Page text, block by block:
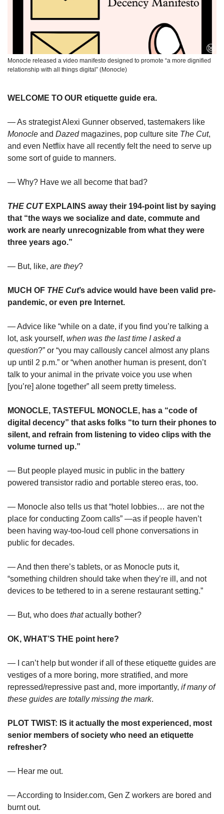
Monocle released a video manifesto designed to promote “a more dignified
relationship with all things digital” (Monocle)
WELCOME TO OUR etiquette guide era.
Monocle and Dazed magazines, pop culture site The Cut,
and even Netflix have all recently felt the need to serve up
some sort of guide to manners.
— Why? Have we all become that bad?
THE CUT EXPLAINS away their 194-point list by saying
that “the ways we socialize and date, commute and
work are nearly unrecognizable from what they were
three years ago.”
— But, like, are they?
MUCH OF THE Cut’s advice would have been valid pre-
pandemic, or even pre Internet.
— Advice like “while on a date, if you find you’re talking a
lot, ask yourself, when was the last time I asked a
question?” or “you may callously cancel almost any plans
up until 2 p.m.” or “when another human is present, don’t
talk to your animal in the private voice you use when
[you’re] alone together” all seem pretty timeless.
MONOCLE, TASTEFUL MONOCLE, has a “code of
digital decency” that asks folks “to turn their phones to
silent, and refrain from listening to video clips with the
volume turned up.”
— But people played music in public in the battery
powered transistor radio and portable stereo eras, too.
— Monocle also tells us that “hotel lobbies… are not the
place for conducting Zoom calls” —as if people haven’t
been having way-too-loud cell phone conversations in
public for decades.
— And then there’s tablets, or as Monocle puts it,
“something children should take when they’re ill, and not
devices to be tethered to in a serene restaurant setting.”
— But, who does that actually bother?
OK, WHAT’S THE point here?
— I can’t help but wonder if all of these etiquette guides are
vestiges of a more boring, more stratified, and more
repressed/repressive past and, more importantly, if many of
these guides are totally missing the mark.
PLOT TWIST: IS it actually the most experienced, most
senior members of society who need an etiquette
refresher?
— Hear me out.
— According to Insider.com, Gen Z workers are bored and
burnt out.